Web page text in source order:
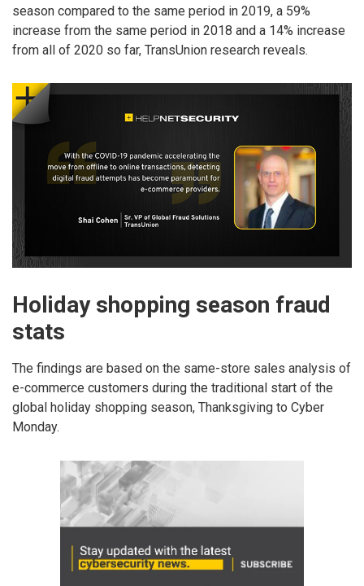
season compared to the same period in 2019, a 59%
increase from the same period in 2018 and a 14% increase
from all of 2020 so far, TransUnion research reveals.
Holiday shopping season fraud
stats
The findings are based on the same-store sales analysis of
e-commerce customers during the traditional start of the
global holiday shopping season, Thanksgiving to Cyber
Monday.